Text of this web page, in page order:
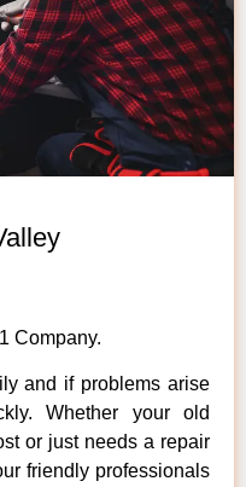
Company.
and if problems arise
Whether your old
or just needs a repair
friendly professionals